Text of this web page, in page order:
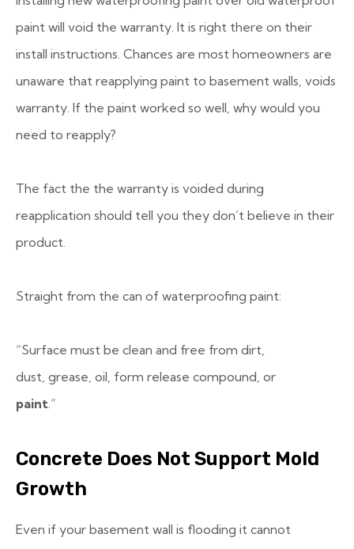
paint will void the warranty. It is right there on their
install instructions. Chances are most homeowners are
unaware that reapplying paint to basement walls, voids
warranty. If the paint worked so well, why would you
need to reapply?
The fact the the warranty is voided during
reapplication should tell you they don’t believe in their
product.
Straight from the can of waterproofing paint:
“Surface must be clean and free from dirt,
dust, grease, oil, form release compound, or
paint.”
Concrete Does Not Support Mold
Growth
Even if your basement wall is flooding it cannot